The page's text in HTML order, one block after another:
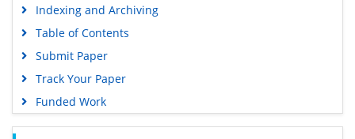
Indexing and Archiving
Table of Contents
Submit Paper
Track Your Paper
Funded Work